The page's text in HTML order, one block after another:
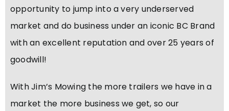
opportunity to jump into a very underserved
market and do business under an iconic BC Brand
with an excellent reputation and over 25 years of
goodwill!
With Jim’s Mowing the more trailers we have in a
market the more business we get, so our